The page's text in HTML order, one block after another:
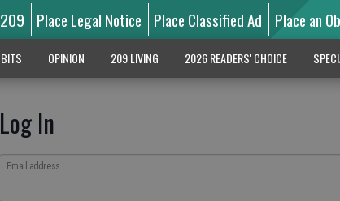
Place Legal Notice Place Classified Ad Place an
OPINION 209 LIVING 2026 READERS' CHOICE
Log In
Email address